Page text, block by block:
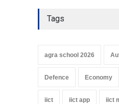
Tags
agra school 2026
Defence Economy
iict iict app iict